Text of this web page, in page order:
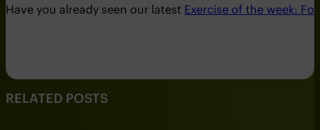
Have you already seen our latest Exercise of the week:
RELATED POSTS